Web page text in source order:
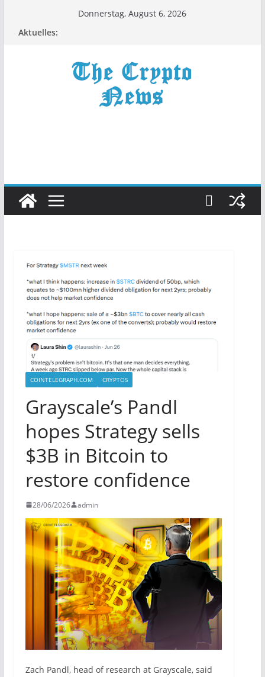
Donnerstag, August 6, 2026
Aktuelles:
COINTELEGRAPH.COM CRYPTOS
Grayscale’s Pandl
hopes Strategy sells
$3B in Bitcoin to
restore confidence
28/06/2026 admin
Zach Pandl, head of research at Grayscale, said